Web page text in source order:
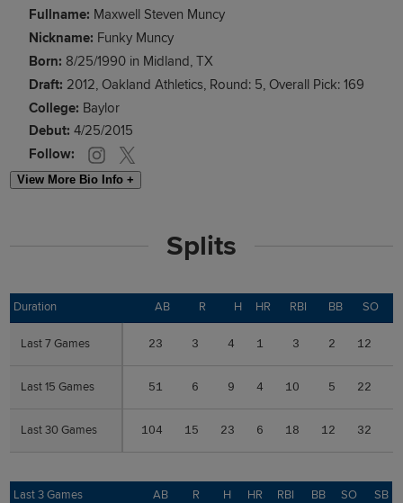
Fullname: Maxwell Steven Muncy
Nickname: Funky Muncy
Born: 8/25/1990 in Midland, TX
Draft: 2012, Oakland Athletics, Round: 5, Overall Pick: 169
College: Baylor
Debut: 4/25/2015
Follow:
View More Bio Info +
Splits
Duration AB R H HR RBI BB SO
Last 7 Games 23 3 4 1 3 2 12
Last 15 Games 51 6 9 4 10 5 22
Last 30 Games 104 15 23 6 18 12 32
Duration
Last 7 Games
Last 15 Games
Last 30 Games
Last 3 Games AB R H HR RBI BB SO SB
Last 3 Games